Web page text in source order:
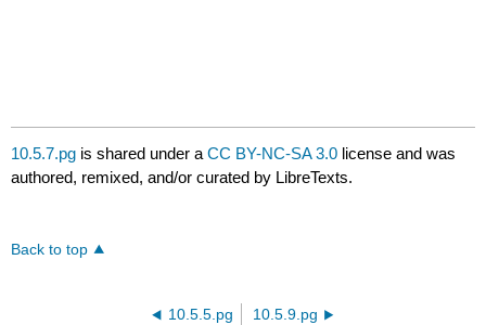
10.5.7.pg is shared under aCC BY-NC-SA 3.0 license and was
authored, remixed, and/or curated by LibreTexts.
Back to top
10.5.5.pg 10.5.9.pg